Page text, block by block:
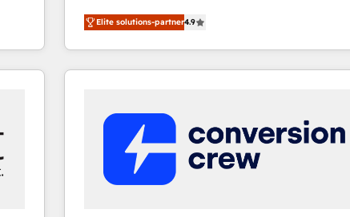
businesses. We go beyond implementation, shaping
the strategy, processes, and teams that turn
HubSpot into a genuine growth engine. Named
HubSpot's Global Partner of the Year in 2024,
Huble has built a track record that speaks for itself.
One company, one operating model, delivering
across offices and consulting teams in the UK, USA,
Canada, Germany, France, Belgium, Singapore, and
Elite solutions-partner4.9